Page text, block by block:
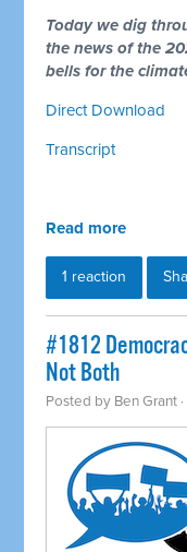
Today we dig
the news of the
bells for the
Direct Download
Transcript
Read more
1 reaction
#1812
Not Both
Posted by Ben Grant